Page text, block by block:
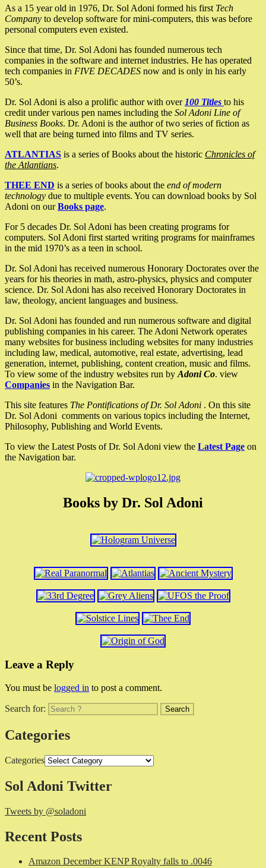
As a 15 year old in 1976, Dr. Sol Adoni formed his first Tech
Company to develop software for mini-computers, this was before
personal computers even existed.
Since that time, Dr. Sol Adoni has founded numerous tech
companies in the software and internet industries. He has operated
tech companies in FIVE DECADES now and is only in his early
50’s.
Dr. Sol Adoni is also a prolific author with over 100 Titles to his
credit under various pen names including the Sol Adoni Line of
Business Books. Dr. Adoni is the author of two series of fiction as
well that are being turned into films and TV series.
ATLANTIAS is a series of Books about the historic Chronicles of
the Atlantians.
THEE END is a series of books about the end of modern
technology due to multiple events. You can download books by Sol
Adoni on ourBooks page.
For 5 decades Dr. Sol Adoni has been creating programs for
computers. Sol Adoni first started writing programs for mainframes
in the mid 1970’s as a teen in school.
Dr. Sol Adoni has received numerous Honorary Doctorates over the
years for his theories in math, astro-physics, physics and computer
science. Dr. Sol Adoni has also received Honorary Doctorates in
law, theology, ancient languages and business.
Dr. Sol Adoni has founded and run numerous software and digital
publishing companies in his career. The Adoni Network operates
many websites for business including websites for many industries
including law, medical, automotive, real estate, advertising, lead
generation, internet, publishing, content creation, music and films.
To view some of the industry websites run by Adoni Co. view
Companies in the Navigation Bar.
This site features The Pontifications of Dr. Sol Adoni . On this site
Dr. Sol Adoni comments on various topics including the Internet,
Philosophy, Publishing and World Events.
To view the Latest Posts of Dr. Sol Adoni view the Latest Page on
the Navigation bar.
Books by Dr. Sol Adoni
Leave a Reply
You must be logged in to post a comment.
Search for:
Categories
Categories
Sol Adoni Twitter
Tweets by @soladoni
Recent Posts
Amazon December KENP Royalty falls to .0046